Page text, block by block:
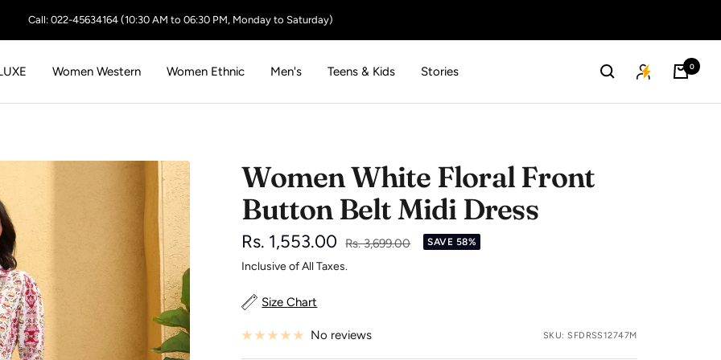
Call: 022-45634164 (10:30 AM to 06:30 PM, Monday to Saturday)
Women Western Women Ethnic Men's Teens & Kids Stories 0
Women White Floral Front
Button Belt Midi Dress
Sale
price
Rs. 1,553.00
Regular
Rs. 3,699.00 SAVE 58%
Inclusive of All Taxes.
Size Chart
No reviews SKU:SFDRSS12747M